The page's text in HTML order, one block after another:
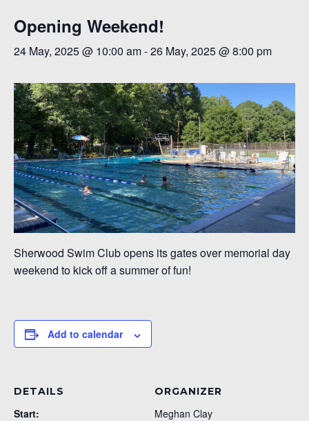
Opening Weekend!
24 May, 2025 @ 10:00 am-26 May, 2025 @ 8:00 pm
Sherwood Swim Club opens its gates over memorial day
weekend to kick off a summer of fun!
Add to calendar
DETAILS
Start:
ORGANIZER
Meghan Clay